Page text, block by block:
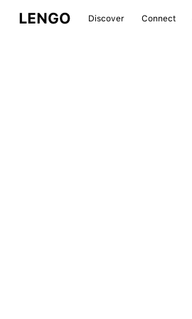
LENGO Discover Connect